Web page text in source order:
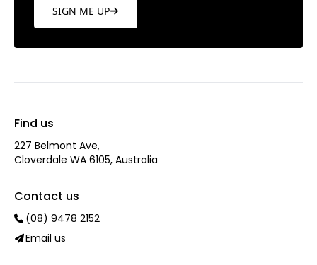
SIGN ME UP
Find us
227 Belmont Ave‎,
Cloverdale WA 6105, Australia
Contact us
(08) 9478 2152
Email us